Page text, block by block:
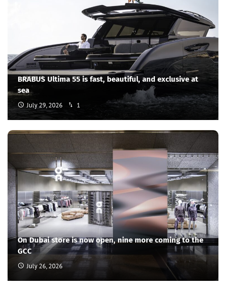
BRABUS Ultima 55 is fast, beautiful, and exclusive at
sea
July 29, 2026 1
On Dubai store is now open, nine more coming to the
GCC
July 26, 2026